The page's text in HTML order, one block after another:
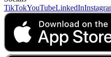
TikTokYouTubeLinkedIn